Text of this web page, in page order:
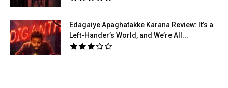
Edagaiye Apaghatakke Karana Review: It’s a
Left-Hander’s World, and We’re All...